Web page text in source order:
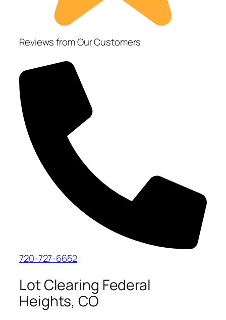
Reviews from Our Customers
720-727-6652
Lot Clearing Federal
Heights, CO